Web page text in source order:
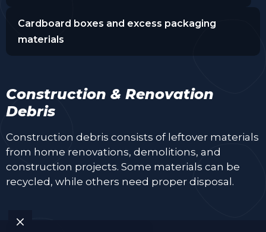
Cardboard boxes and excess packaging
materials
Construction & Renovation
Debris
Construction debris consists of leftover materials
from home renovations, demolitions, and
construction projects. Some materials can be
recycled, while others need proper disposal.